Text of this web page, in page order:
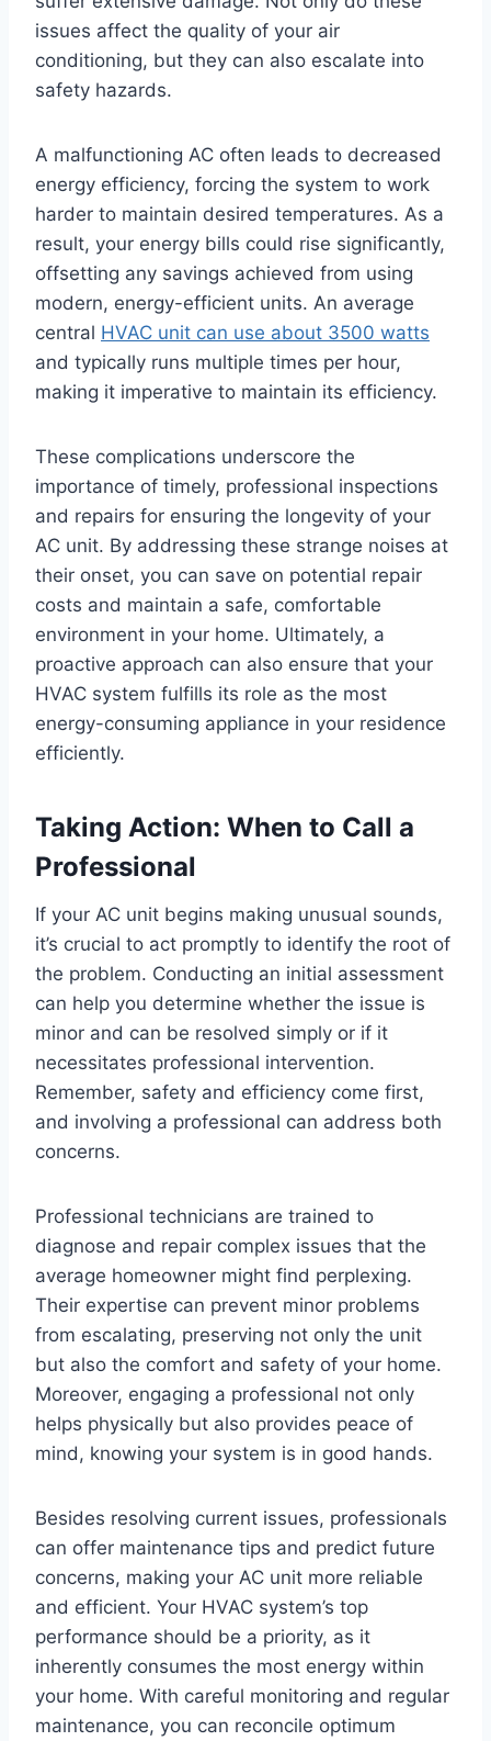
issues affect the quality of your air
conditioning, but they can also escalate into
safety hazards.
A malfunctioning AC often leads to decreased
energy efficiency, forcing the system to work
harder to maintain desired temperatures. As a
result, your energy bills could rise significantly,
offsetting any savings achieved from using
modern, energy-efficient units. An average
central HVAC unit can use about 3500 watts
and typically runs multiple times per hour,
making it imperative to maintain its efficiency.
These complications underscore the
importance of timely, professional inspections
and repairs for ensuring the longevity of your
AC unit. By addressing these strange noises at
their onset, you can save on potential repair
costs and maintain a safe, comfortable
environment in your home. Ultimately, a
proactive approach can also ensure that your
HVAC system fulfills its role as the most
energy-consuming appliance in your residence
efficiently.
Taking Action: When to Call a
Professional
If your AC unit begins making unusual sounds,
it’s crucial to act promptly to identify the root of
the problem. Conducting an initial assessment
can help you determine whether the issue is
minor and can be resolved simply or if it
necessitates professional intervention.
Remember, safety and efficiency come first,
and involving a professional can address both
concerns.
Professional technicians are trained to
diagnose and repair complex issues that the
average homeowner might find perplexing.
Their expertise can prevent minor problems
from escalating, preserving not only the unit
but also the comfort and safety of your home.
Moreover, engaging a professional not only
helps physically but also provides peace of
mind, knowing your system is in good hands.
Besides resolving current issues, professionals
can offer maintenance tips and predict future
concerns, making your AC unit more reliable
and efficient. Your HVAC system’s top
performance should be a priority, as it
inherently consumes the most energy within
your home. With careful monitoring and regular
maintenance, you can reconcile optimum